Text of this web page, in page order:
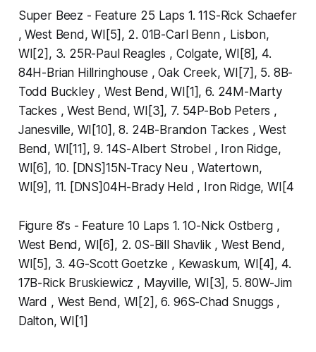
Super Beez - Feature 25 Laps 1. 11S-Rick Schaefer
, West Bend, WI[5], 2. 01B-Carl Benn , Lisbon,
WI[2], 3. 25R-Paul Reagles , Colgate, WI[8], 4.
84H-Brian Hillringhouse , Oak Creek, WI[7], 5. 8B-
Todd Buckley , West Bend, WI[1], 6. 24M-Marty
Tackes , West Bend, WI[3], 7. 54P-Bob Peters ,
Janesville, WI[10], 8. 24B-Brandon Tackes , West
Bend, WI[11], 9. 14S-Albert Strobel , Iron Ridge,
WI[6], 10. [DNS]15N-Tracy Neu , Watertown,
WI[9], 11. [DNS]04H-Brady Held , Iron Ridge, WI[4
Figure 8's - Feature 10 Laps 1. 1O-Nick Ostberg ,
West Bend, WI[6], 2. 0S-Bill Shavlik , West Bend,
WI[5], 3. 4G-Scott Goetzke , Kewaskum, WI[4], 4.
17B-Rick Bruskiewicz , Mayville, WI[3], 5. 80W-Jim
Ward , West Bend, WI[2], 6. 96S-Chad Snuggs ,
Dalton, WI[1]